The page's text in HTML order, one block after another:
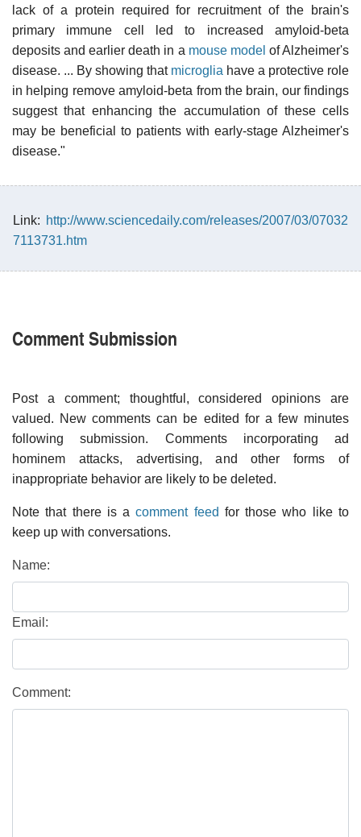
lack of a protein required for recruitment of the brain's
primary immune cell led to increased amyloid-beta
deposits and earlier death in a mouse model of Alzheimer's
disease. ... By showing that microglia have a protective role
in helping remove amyloid-beta from the brain, our findings
suggest that enhancing the accumulation of these cells
may be beneficial to patients with early-stage Alzheimer's
disease."
Link: http://www.sciencedaily.com/releases/2007/03/07032
7113731.htm
Comment Submission
Post a comment; thoughtful, considered opinions are
valued. New comments can be edited for a few minutes
following submission. Comments incorporating ad
hominem attacks, advertising, and other forms of
inappropriate behavior are likely to be deleted.
Note that there is acomment feed for those who like to
keep up with conversations.
Name:
Email:
Comment: